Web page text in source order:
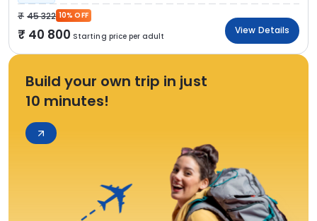
45 322 10% OFF
40 800 Starting price per adult
View Details
Build your own trip in just
10 minutes!